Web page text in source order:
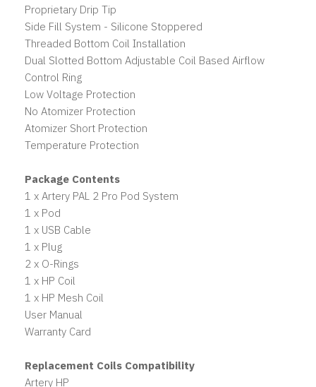
Proprietary Drip Tip
Side Fill System - Silicone Stoppered
Threaded Bottom Coil Installation
Dual Slotted Bottom Adjustable Coil Based Airflow
Control Ring
Low Voltage Protection
No Atomizer Protection
Atomizer Short Protection
Temperature Protection
Package Contents
1 x Artery PAL 2 Pro Pod System
1 x Pod
1 x USB Cable
1 x Plug
2 x O-Rings
1 x HP Coil
1 x HP Mesh Coil
User Manual
Warranty Card
Replacement Coils Compatibility
Artery HP